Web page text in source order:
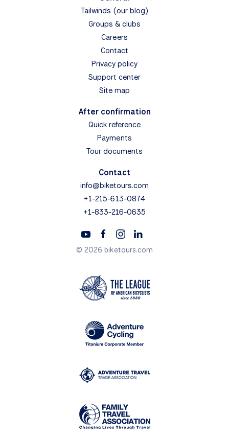
Tailwinds (our blog)
Groups & clubs
Careers
Contact
Privacy policy
Support center
Site map
After confirmation
Quick reference
Payments
Tour documents
Contact
info@biketours.com
+1-215-613-0874
+1-833-216-0635
© 2026 biketours.com